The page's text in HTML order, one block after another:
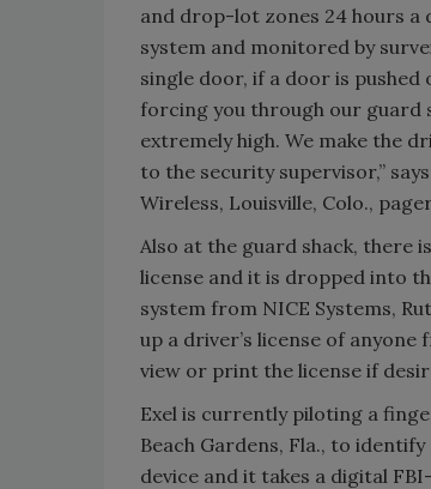
and drop-lot zones 24 hours a
system and monitored by
single door, if a door is
forcing you through our guard
extremely high. We make the
to the security supervisor,”
Wireless, Louisville, Colo.,
Also at the guard shack, there
license and it is dropped into
system from NICE Systems,
up a driver’s license of
view or print the license if
Exel is currently piloting a
Beach Gardens, Fla., to
device and it takes a digital